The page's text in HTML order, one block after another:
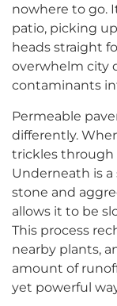
nowhere to go.
patio, picking
heads straight
overwhelm city
contaminants
Permeable
differently.
trickles through
Underneath is a
stone and
allows it to be
This process
nearby plants,
amount of
yet powerful